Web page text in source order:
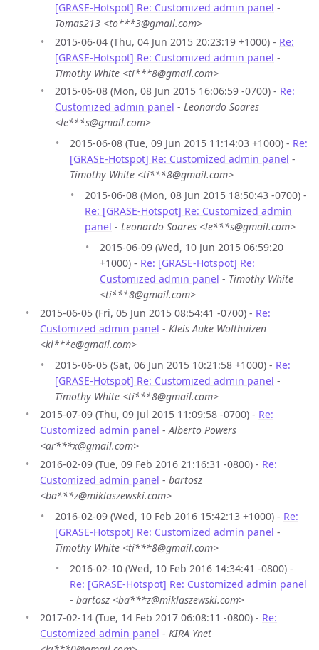
[GRASE-Hotspot] Re: Customized admin panel -
Tomas213 <to***3@gmail.com>
2015-06-04 (Thu, 04 Jun 2015 20:23:19 +1000) - Re:
[GRASE-Hotspot] Re: Customized admin panel -
Timothy White <ti***8@gmail.com>
2015-06-08 (Mon, 08 Jun 2015 16:06:59 -0700) - Re:
Customized admin panel - Leonardo Soares
<le***s@gmail.com>
2015-06-08 (Tue, 09 Jun 2015 11:14:03 +1000) - Re:
[GRASE-Hotspot] Re: Customized admin panel -
Timothy White <ti***8@gmail.com>
2015-06-08 (Mon, 08 Jun 2015 18:50:43 -0700) -
Re: [GRASE-Hotspot] Re: Customized admin
panel - Leonardo Soares <le***s@gmail.com>
2015-06-09 (Wed, 10 Jun 2015 06:59:20
+1000) - Re: [GRASE-Hotspot] Re:
Customized admin panel - Timothy White
<ti***8@gmail.com>
2015-06-05 (Fri, 05 Jun 2015 08:54:41 -0700) - Re:
Customized admin panel - Kleis Auke Wolthuizen
<kl***e@gmail.com>
2015-06-05 (Sat, 06 Jun 2015 10:21:58 +1000) - Re:
[GRASE-Hotspot] Re: Customized admin panel -
Timothy White <ti***8@gmail.com>
2015-07-09 (Thu, 09 Jul 2015 11:09:58 -0700) - Re:
Customized admin panel -Alberto Powers
<ar***x@gmail.com>
2016-02-09 (Tue, 09 Feb 2016 21:16:31 -0800) - Re:
Customized admin panel - bartosz
<ba***z@miklaszewski.com>
2016-02-09 (Wed, 10 Feb 2016 15:42:13 +1000) - Re:
[GRASE-Hotspot] Re: Customized admin panel -
Timothy White <ti***8@gmail.com>
2016-02-10 (Wed, 10 Feb 2016 14:34:41 -0800) -
Re: [GRASE-Hotspot] Re: Customized admin panel
- bartosz <ba***z@miklaszewski.com>
2017-02-14 (Tue, 14 Feb 2017 06:08:11 -0800) - Re:
Customized admin panel - KIRA Ynet